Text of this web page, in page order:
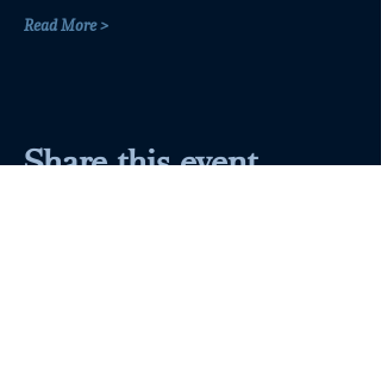
Read More >
Share this event